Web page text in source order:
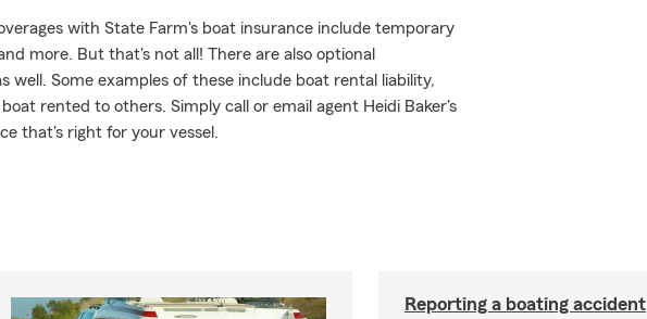
with State Farm's boat insurance include temporary
more. But that's not all! There are also optional
Some examples of these include boat rental liability,
rented to others. Simply call or email agent Heidi Baker's
that's right for your vessel.
Reporting a boating accident